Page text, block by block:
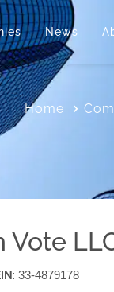
News
Home
Vote
: 33-4879178